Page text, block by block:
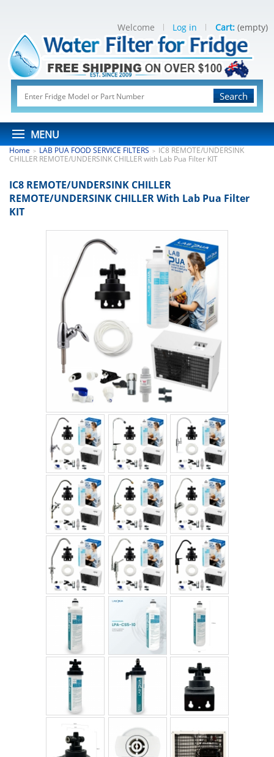
Search
MENU
Welcome Log in Cart: (empty)
Home > LAB PUA FOOD SERVICE FILTERS > IC8 REMOTE/UNDERSINK
CHILLER REMOTE/UNDERSINK CHILLER with Lab Pua Filter KIT
IC8 REMOTE/UNDERSINK CHILLER
REMOTE/UNDERSINK CHILLER With Lab Pua Filter
KIT